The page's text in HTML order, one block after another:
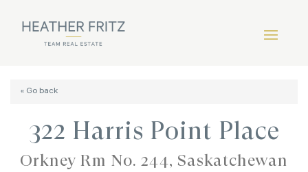
« Go back
322 Harris Point Place
Orkney Rm No. 244, Saskatchewan